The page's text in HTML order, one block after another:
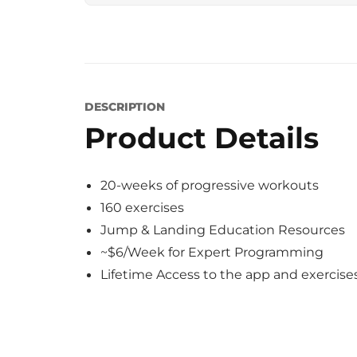
DESCRIPTION
Product Details
20-weeks of progressive workouts
160 exercises
Jump & Landing Education Resources
~$6/Week for Expert Programming
Lifetime Access to the app and